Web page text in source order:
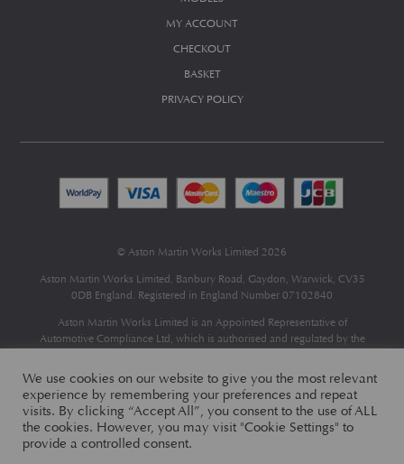
MY ACCOUNT
CHECKOUT
BASKET
PRIVACY POLICY
© Aston Martin Works Limited 2026
Aston Martin Works Limited, Banbury Road, Gaydon, Warwick, CV35
0DB England. Registered in England Number 07102840
Aston Martin Works Limited is an Appointed Representative of
Automotive Compliance Ltd , which is authorised and regulated by the
Automotive Compliance Ltd’s permissions as a Principal Firm allows
Aston Martin Works Limited to act as a credit broker, not as a lender, for
the introduction to a limited number of finance providers and to act as an
agent on behalf of the insurer for insurance distribution only.
We use cookies on our website to give you the most relevant
experience by remembering your preferences and repeat
visits. By clicking “Accept All”, you consent to the use of ALL
the cookies. However, you may visit "Cookie Settings" to
provide a controlled consent.